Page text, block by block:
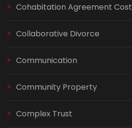
Cohabitation Agreement Cost
Collaborative Divorce
Communication
Community Property
Complex Trust